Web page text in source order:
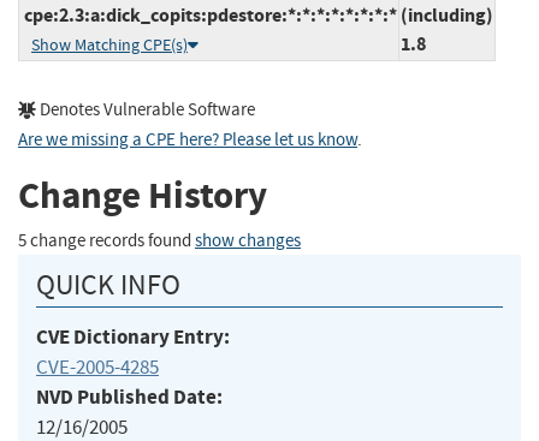
cpe:2.3:a:dick_copits:pdestore:*:*:*:*:*:*:*:*
Show Matching CPE(s)
(including)
1.8
Denotes Vulnerable Software
Are we missing a CPE here? Please let us know.
Change History
5 change records found show changes
QUICK INFO
CVE Dictionary Entry:
CVE-2005-4285
NVD Published Date:
12/16/2005